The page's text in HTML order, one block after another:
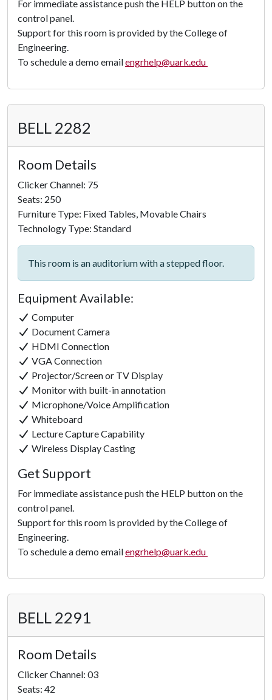
For immediate assistance push the HELP button on the
control panel.
Support for this room is provided by the College of
Engineering.
To schedule a demo emailengrhelp@uark.edu
BELL 2282
Room Details
Clicker Channel: 75
Seats: 250
Furniture Type: Fixed Tables, Movable Chairs
Technology Type: Standard
This room is an auditorium with a stepped floor.
Equipment Available:
Computer
Document Camera
HDMI Connection
VGA Connection
Projector/Screen or TV Display
Monitor with built-in annotation
Microphone/Voice Amplification
Whiteboard
Lecture Capture Capability
Wireless Display Casting
Click to
Get Support
For immediate assistance push the HELP button on the
control panel.
Support for this room is provided by the College of
Engineering.
To schedule a demo emailengrhelp@uark.edu
BELL 2291
Room Details
Clicker Channel: 03
Seats: 42